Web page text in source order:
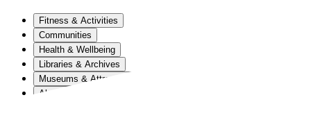
Fitness & Activities
Communities
Health & Wellbeing
Libraries & Archives
Museums & Attractions
About Us